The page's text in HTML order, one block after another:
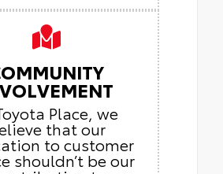
Place, we
that our
to customer
shouldn’t be our